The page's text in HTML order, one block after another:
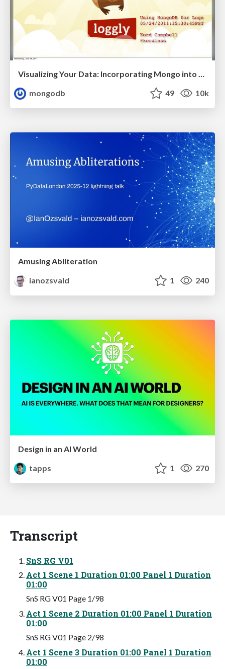
Visualizing Your Data: Incorporating Mongo into Loggly Infrastructure
mongodb
49 10k
Amusing Abliteration
ianozsvald
1 240
Design in an AI World
tapps
1 270
Transcript
SnS RG V01
Act 1 Scene 1 Duration 01:00 Panel 1 Duration
01:00
SnS RG V01 Page 1/98
Act 1 Scene 2 Duration 01:00 Panel 1 Duration
01:00
SnS RG V01 Page 2/98
Act 1 Scene 3 Duration 01:00 Panel 1 Duration
01:00